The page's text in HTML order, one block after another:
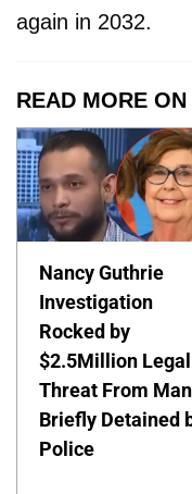
again in 2032.
READ MORE
Nancy Guthrie
Investigation
Rocked by
$2.5Million Legal
Threat From Man
Briefly Detained
Police